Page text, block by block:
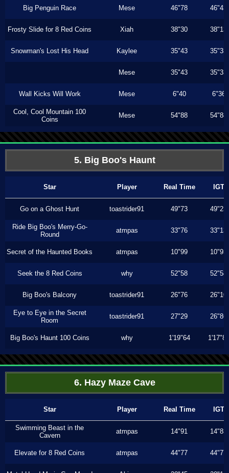
Big Penguin Race Mese 46"78 46"43
Frosty Slide for 8 Red Coins Xiah 38"30 38"13
Snowman's Lost His Head Kaylee 35"43 35"33
Mese 35"43 35"33
Wall Kicks Will Work Mese 6"40 6"36
Cool, Cool Mountain 100
Coins
Mese 54"88 54"88
5. Big Boo's Haunt
Star Player Real Time IGT
Go on a Ghost Hunt toastrider91 49"73 49"23
Ride Big Boo's Merry-Go-
Round
atmpas 33"76 33"13
Secret of the Haunted Books atmpas 10"99 10"93
Seek the 8 Red Coins why 52"58 52"58
Big Boo's Balcony toastrider91 26"76 26"10
Eye to Eye in the Secret
Room
toastrider91 27"29 26"86
Big Boo's Haunt 100 Coins why 1'19"64 1'17"80
6. Hazy Maze Cave
Star Player Real Time IGT
Swimming Beast in the
Cavern
atmpas 14"91 14"83
Elevate for 8 Red Coins atmpas 44"77 44"77